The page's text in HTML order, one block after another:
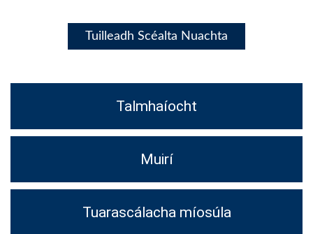
Tuilleadh Scéalta Nuachta
Talmhaíocht
Muirí
Tuarascálacha míosúla